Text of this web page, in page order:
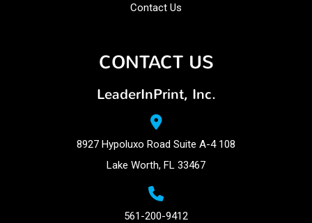
Contact Us
CONTACT US
LeaderInPrint, Inc.
8927 Hypoluxo Road Suite A-4 108
Lake Worth, FL 33467
561-200-9412